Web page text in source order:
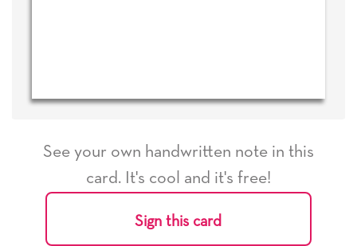
See your own handwritten note in this
card. It's cool and it's free!
Sign this card